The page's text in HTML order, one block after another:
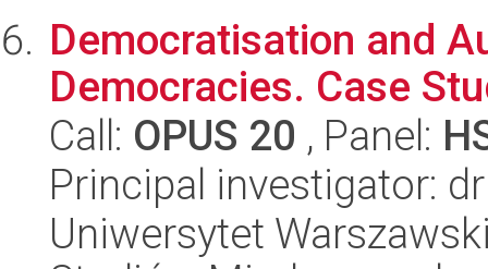
Democratisation and
Democracies. Case
Call: OPUS 20 , Panel:
Principal investigator:
Uniwersytet